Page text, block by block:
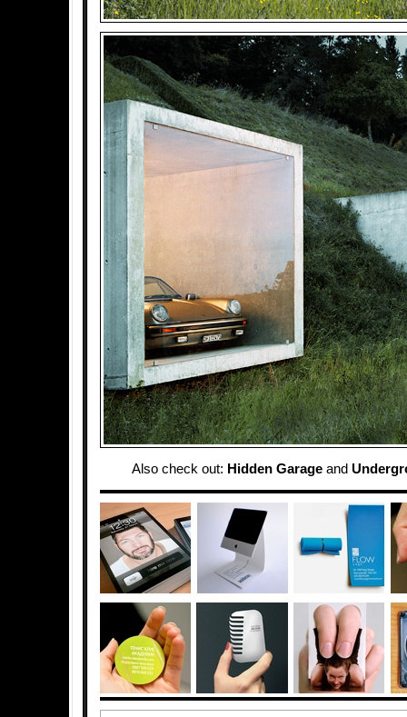
Also check out: Hidden Garageand